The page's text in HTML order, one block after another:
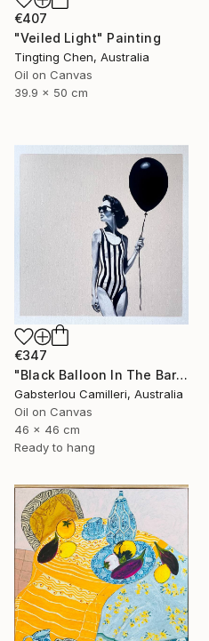
€407
"Veiled Light" Painting
Tingting Chen, Australia
Oil on Canvas
39.9 x 50 cm
€347
"Black Balloon In The Bare Sky" Painting
Gabsterlou Camilleri, Australia
Oil on Canvas
46 x 46 cm
Ready to hang